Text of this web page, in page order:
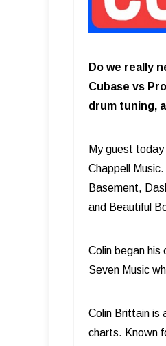
Do we really
Cubase vs
drum tuning,
My guest
Chappell
Basement,
and Beautiful
Colin began his
Seven Music
Colin Brittain is
charts. Known